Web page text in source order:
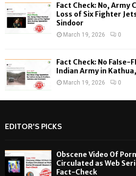
Fact Check: No, Army
Loss of Six Fighter
Sindoor
March 19, 2026 0
Fact Check: No False-
Indian Army in
March 19, 2026 0
EDITOR'S PICKS
Obscene Video Of
Circulated as Web
Fact-Check